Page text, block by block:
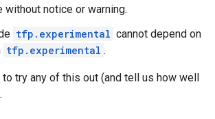
without notice or warning.
tfp.experimental cannot depend on
tfp.experimental .
to try any of this out (and tell us how well